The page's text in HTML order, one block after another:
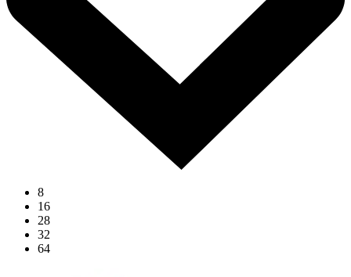
8
16
28
32
64